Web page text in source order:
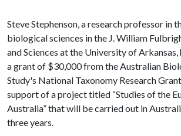
Steve Stephenson, a research professor in
biological sciences in the J. William
and Sciences at the University of Arkansas,
a grant of $30,000 from the Australian
Study's National Taxonomy Research
support of a project titled “Studies of the
Australia” that will be carried out in
three years.